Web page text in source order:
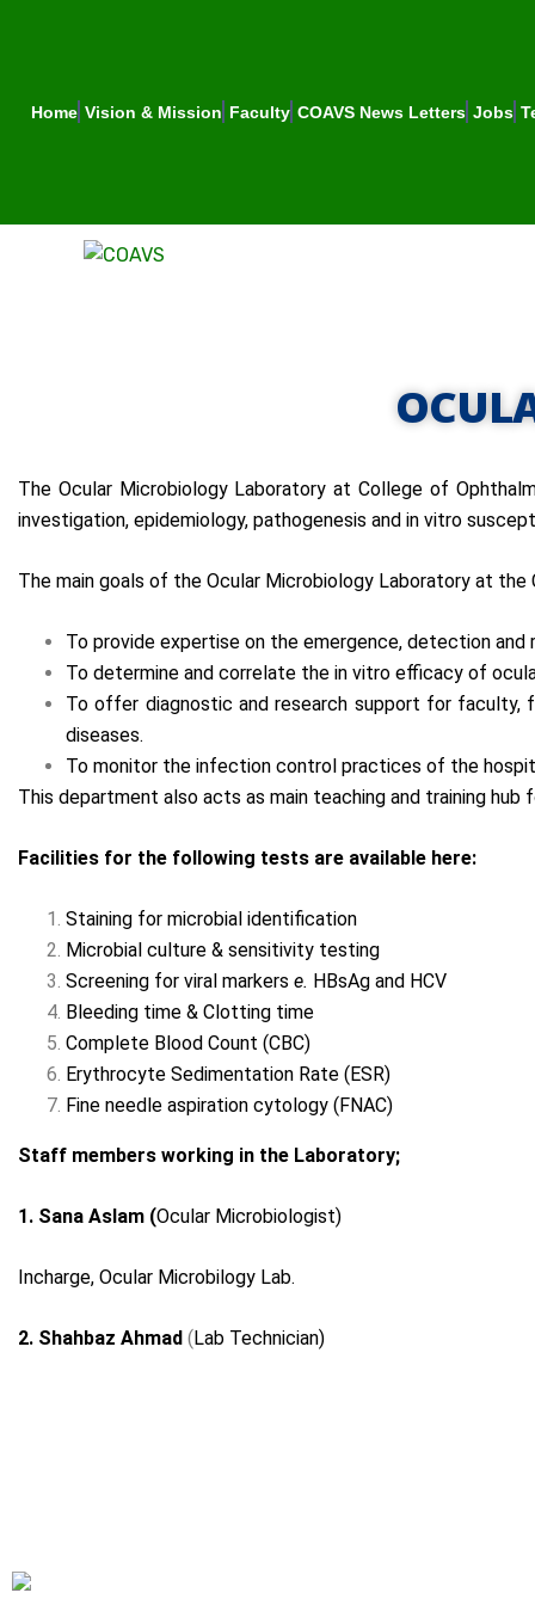
Home Vision & Mission Faculty COAVS News Letters Jobs
The Ocular Microbiology Laboratory at College of
investigation, epidemiology, pathogenesis and in vitro
The main goals of the Ocular Microbiology Laboratory at the
To provide expertise on the emergence, detection
To determine and correlate the in vitro efficacy of
To offer diagnostic and research support for
diseases.
To monitor the infection control practices of the
This department also acts as main teaching and training
Facilities for the following tests are available here:
Staining for microbial identification
Microbial culture & sensitivity testing
Screening for viral markers e. HBsAg and HCV
Bleeding time & Clotting time
Complete Blood Count (CBC)
Erythrocyte Sedimentation Rate (ESR)
Fine needle aspiration cytology (FNAC)
Staff members working in the Laboratory;
1. Sana Aslam (Ocular Microbiologist)
Incharge, Ocular Microbilogy Lab.
2. Shahbaz Ahmad (Lab Technician)